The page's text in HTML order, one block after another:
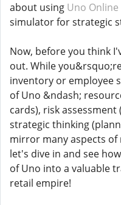
about using Uno Online
simulator for strategic
Now, before you think
out. While
inventory or employee
of Uno &ndash;
cards), risk
strategic thinking
mirror many aspects of
let's dive in and see
of Uno into a valuable
retail empire!